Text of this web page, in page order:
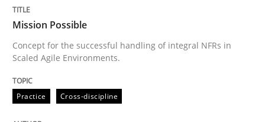
Mission Possible
Concept for the successful handling of integral NFRs
Mission Possible
Concept for the successful handling of integral NFRs in
Scaled Agile Environments.
Practice Cross-discipline